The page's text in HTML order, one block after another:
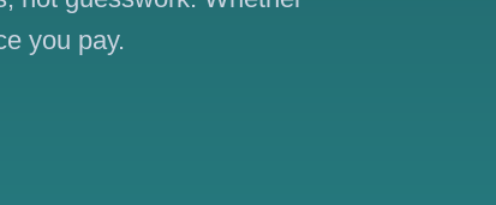
you pay.